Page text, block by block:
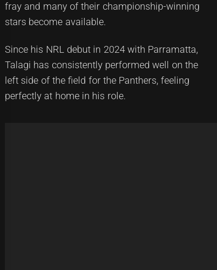
fray and many of their championship-winning
stars become available.
Since his NRL debut in 2024 with Parramatta,
Talagi has consistently performed well on the
left side of the field for the Panthers, feeling
perfectly at home in his role.